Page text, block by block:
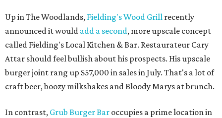
Up in The Woodlands, Fielding's Wood Grill recently
announced it would add a second, more upscale concept
called Fielding's Local Kitchen & Bar. Restaurateur Cary
Attar should feel bullish about his prospects. His upscale
burger joint rang up $57,000 in sales in July. That's a lot of
craft beer, boozy milkshakes and Bloody Marys at brunch.
In contrast, Grub Burger Bar occupies a prime location in